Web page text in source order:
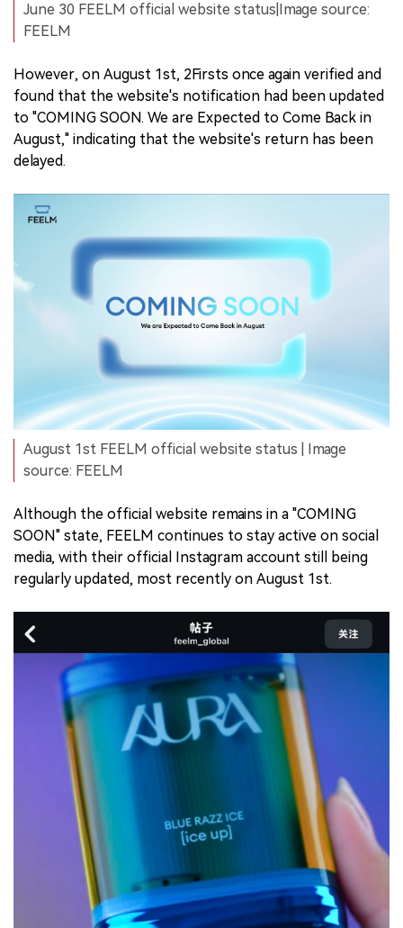
June 30 FEELM official website status|Image source:
FEELM
However, on August 1st, 2Firsts once again verified and
found that the website's notification had been updated
to "COMING SOON. We are Expected to Come Back in
August," indicating that the website's return has been
delayed.
August 1st FEELM official website status | Image
source: FEELM
Although the official website remains in a "COMING
SOON" state, FEELM continues to stay active on social
media, with their official Instagram account still being
regularly updated, most recently on August 1st.